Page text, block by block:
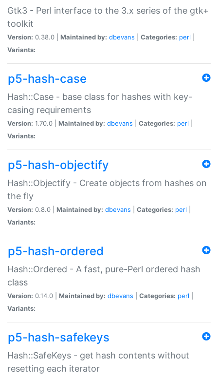
Gtk3 - Perl interface to the 3.x series of the gtk+
toolkit
Version: 0.38.0 | Maintained by: dbevans Categories: perl
Variants:
p5-hash-case
Hash::Case - base class for hashes with key-
casing requirements
Version: 1.70.0 | Maintained by: dbevans Categories: perl
Variants:
p5-hash-objectify
Hash::Objectify - Create objects from hashes on
the fly
Version: 0.8.0 | Maintained by: dbevans Categories: perl
Variants:
p5-hash-ordered
Hash::Ordered - A fast, pure-Perl ordered hash
class
Version: 0.14.0 | Maintained by: dbevans Categories: perl
Variants:
p5-hash-safekeys
Hash::SafeKeys - get hash contents without
resetting each iterator